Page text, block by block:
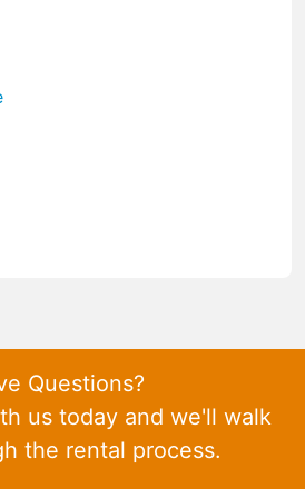
Questions?
us today and we'll walk
the rental process.